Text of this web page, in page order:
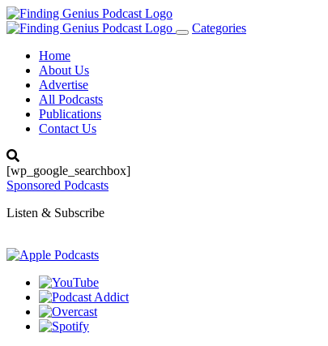
Toggle
Categories
Home
About Us
Advertise
All Podcasts
Publications
Contact Us
[wp_google_searchbox]
Sponsored Podcasts
Listen & Subscribe